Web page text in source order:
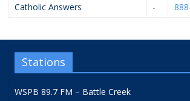
Catholic Answers
-
Stations
WSPB 89.7 FM – Battle Creek